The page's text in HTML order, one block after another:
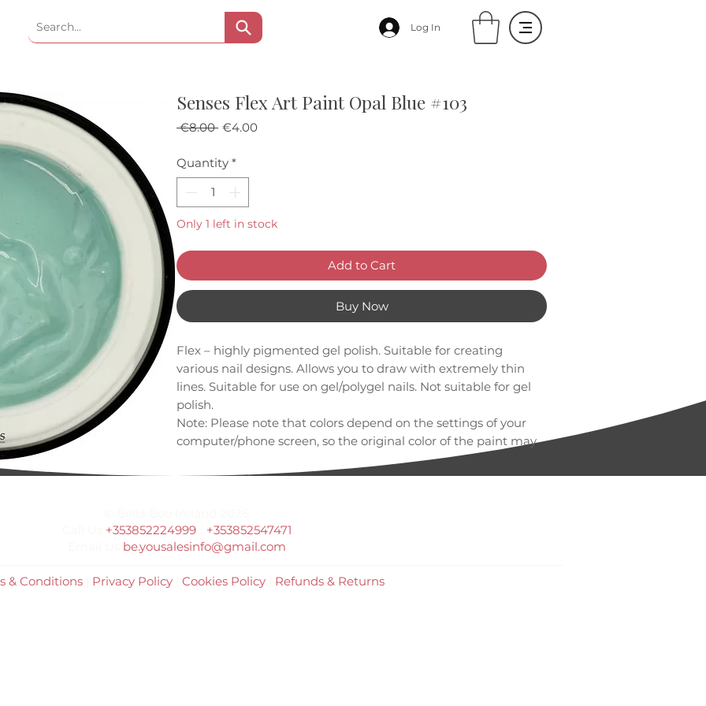
Log In
Senses Flex Art Paint Opal Blue #103
€8.00 Regular Price
€4.00Sale Price
Quantity *
Only 1 left in stock
Add to Cart
Buy Now
Flex – highly pigmented gel polish. Suitable for creating
various nail designs. Allows you to draw with extremely thin
lines. Suitable for use on gel/polygel nails. Not suitable for gel
polish.
Note: Please note that colors depend on the settings of your
computer/phone screen, so the original color of the paint may
+353852224999/ +353852547471
be.yousalesinfo@gmail.com
& Conditions| Privacy Policy| Cookies Policy| Refunds & Returns